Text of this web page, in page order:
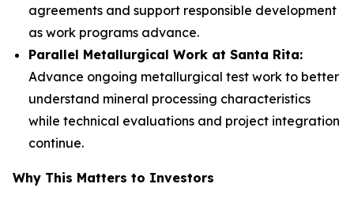
agreements and support responsible development
as work programs advance.
Parallel Metallurgical Work at Santa Rita:
Advance ongoing metallurgical test work to better
understand mineral processing characteristics
while technical evaluations and project integration
continue.
Why This Matters to Investors